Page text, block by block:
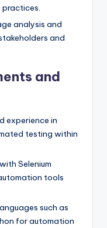
analysis and
and
and
experience in
testing within
Selenium
tools
such as
for automation